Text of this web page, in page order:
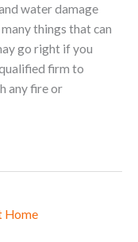
water damage
things that can
go right if you
firm to
any fire or